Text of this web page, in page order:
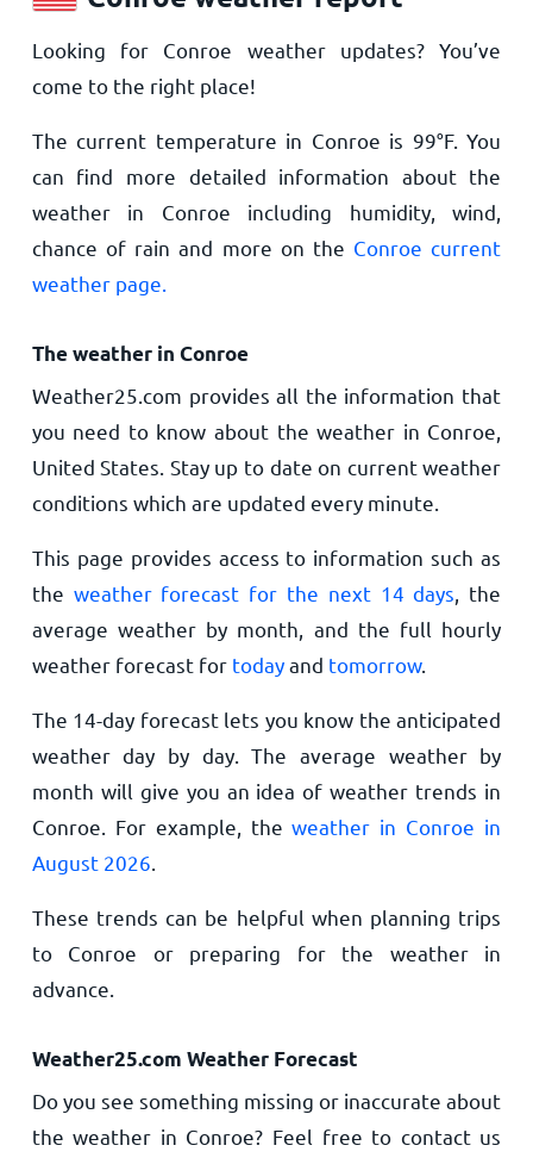
Looking for Conroe weather updates? You’ve
come to the right place!
The current temperature in Conroe is 99°F. You
can find more detailed information about the
weather in Conroe including humidity, wind,
chance of rain and more on the Conroe current
weather page.
The weather in Conroe
Weather25.com provides all the information that
you need to know about the weather in Conroe,
United States. Stay up to date on current weather
conditions which are updated every minute.
This page provides access to information such as
the weather forecast for the next 14 days , the
average weather by month, and the full hourly
weather forecast for todayand tomorrow.
The 14-day forecast lets you know the anticipated
weather day by day. The average weather by
month will give you an idea of weather trends in
Conroe. For example, theweather in Conroe in
August 2026
These trends can be helpful when planning trips
to Conroe or preparing for the weather in
advance.
Weather25.com Weather Forecast
Do you see something missing or inaccurate about
the weather in Conroe? Feel free to contact us